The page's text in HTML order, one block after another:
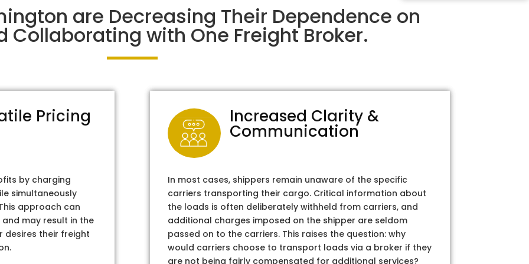
are Decreasing Their Dependence on
Collaborating with One Freight Broker.
Pricing
by charging
simultaneously
approach can
may result in the
desires their freight
Increased Clarity &
Communication
In most cases, shippers remain unaware of the specific
carriers transporting their cargo. Critical information about
the loads is often deliberately withheld from carriers, and
additional charges imposed on the shipper are seldom
passed on to the carriers. This raises the question: why
would carriers choose to transport loads via a broker if they
are not being fairly compensated for additional services?